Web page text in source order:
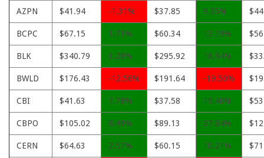
AZPN $41.94 -1.31% $37.85 9.35%
BCPC $67.15 1.71% $60.34 13.19%
BLK $340.79 3.28% $295.92 18.94%
BWLD $176.43 -12.56% $191.64 -19.50%
CBI $41.63 7.78% $37.58 19.40%
CBPO $105.02 8.49% $89.13 27.84%
CERN $64.63 2.57% $60.15 10.21%